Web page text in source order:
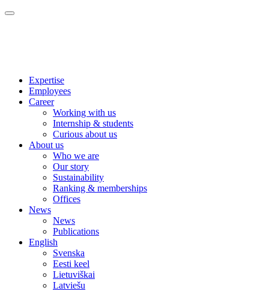
Expertise
Employees
Career
Working with us
Internship & students
Curious about us
About us
Who we are
Our story
Sustainability
Ranking & memberships
Offices
News
News
Publications
English
Svenska
Eesti keel
Lietuviškai
Latviešu